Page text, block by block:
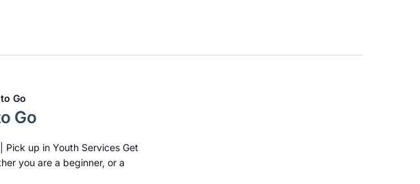
Go
Go
Pick up in Youth Services Get
you are a beginner, or a